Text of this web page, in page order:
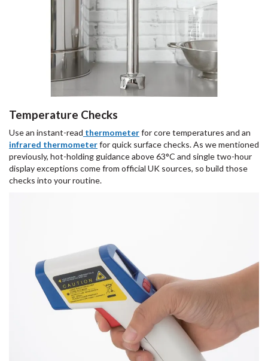
Temperature Checks
Use an instant-read thermometerfor core temperatures and an
infrared thermometerfor quick surface checks. As we mentioned
previously, hot-holding guidance above 63°C and single two-hour
display exceptions come from official UK sources, so build those
checks into your routine.